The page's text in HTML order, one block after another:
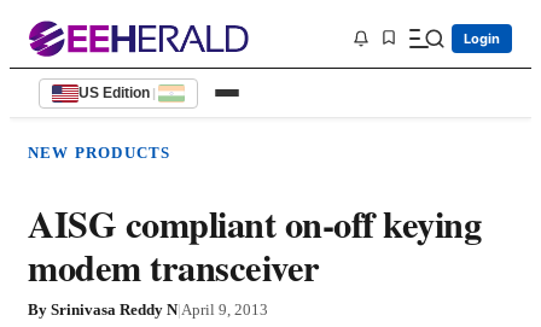
Login
US Edition |
NEW PRODUCTS
AISG compliant on-off keying
modem transceiver
By Srinivasa Reddy N|April 9, 2013